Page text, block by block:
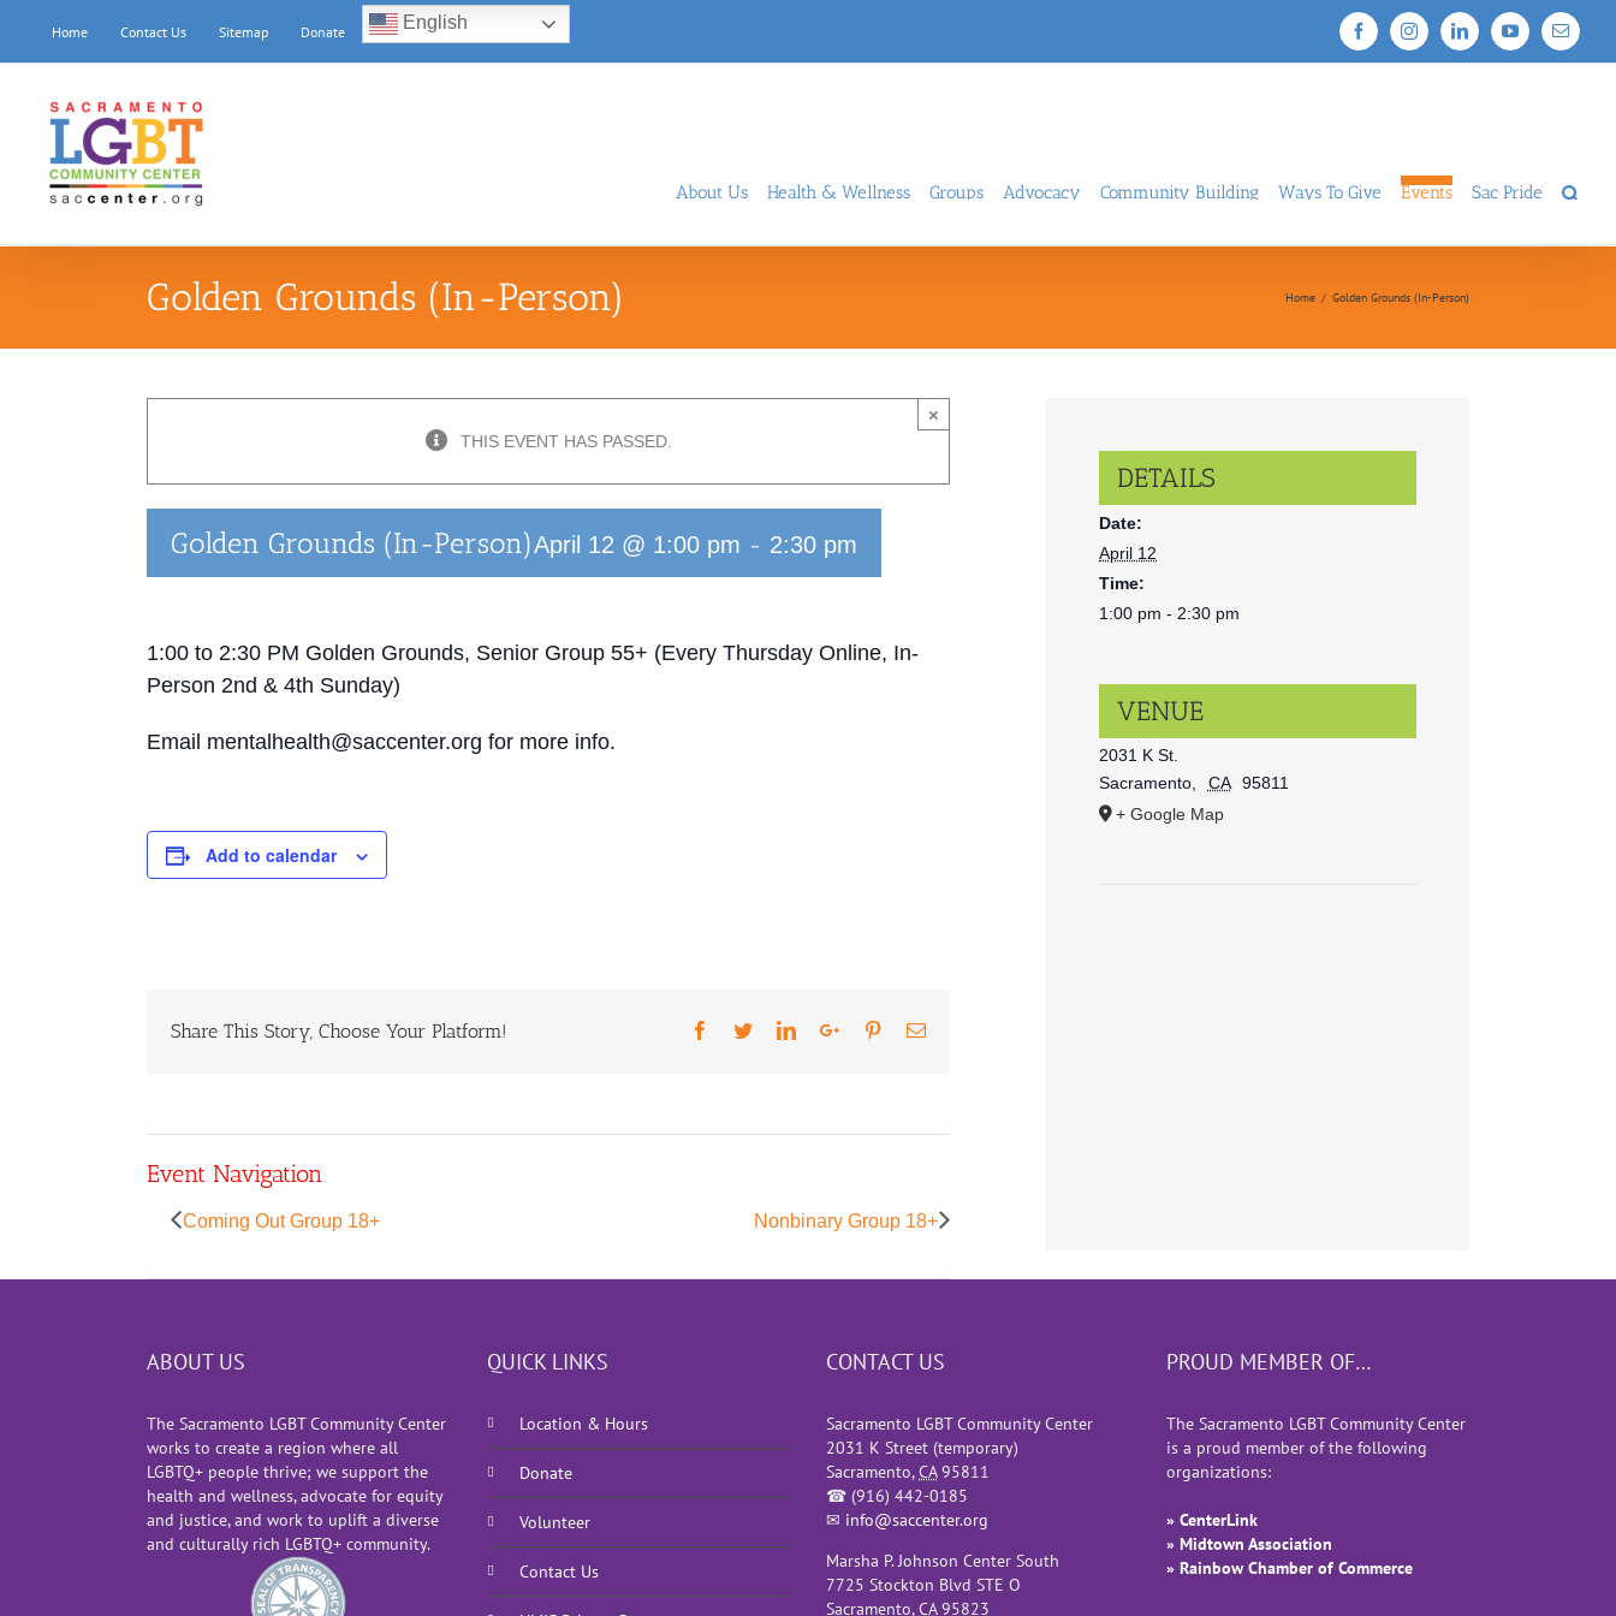
content
Home Contact Us Sitemap Donate English FacebookInstagramLinkedInYouTubeEmail
About Us Health & Wellness Groups Advocacy Community Building Ways To Give Events Sac Pride
Golden Grounds (In-Person) Home / Golden Grounds (In-Person)
×
THIS EVENT HAS PASSED.
Golden Grounds (In-Person)April 12 @ 1:00 pm - 2:30 pm
1:00 to 2:30 PM Golden Grounds, Senior Group 55+ (Every Thursday Online, In-
Person 2nd & 4th Sunday)
Email mentalhealth@saccenter.org for more info.
Add to calendar
Share This Story, Choose Your Platform! Facebook
TwitterLinkedInGoogle+Pinterest
Email
Event Navigation
Coming Out Group 18+ Nonbinary Group 18+
DETAILS
Date:
April 12
Time:
1:00 pm - 2:30 pm
VENUE
2031 K St.
Sacramento
CA 95811
+ Google Map
ABOUT US
The Sacramento LGBT Community Center
works to create a region where all
LGBTQ+ people thrive; we support the
health and wellness, advocate for equity
and justice, and work to uplift a diverse
and culturally rich LGBTQ+ community.
QUICK LINKS
Location & Hours
Donate
Volunteer
Contact Us
CONTACT US
Sacramento LGBT Community Center
2031 K Street (temporary)
Sacramento,CA 95811
☎ (916) 442-0185
✉ info@saccenter.org
Marsha P. Johnson Center South
7725 Stockton Blvd STE O
Sacramento,CA 95823
PROUD MEMBER OF…
The Sacramento LGBT Community Center
is a proud member of the following
organizations:
» CenterLink
» Midtown Association
» Rainbow Chamber of Commerce